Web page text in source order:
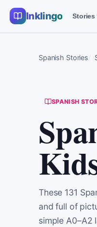
Inklingo Stories
Spanish Stories
SPANISH
These 131
and full of
simple